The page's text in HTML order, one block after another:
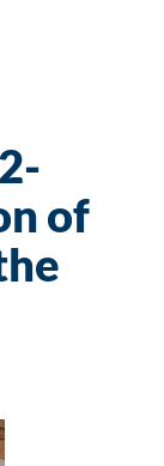
of